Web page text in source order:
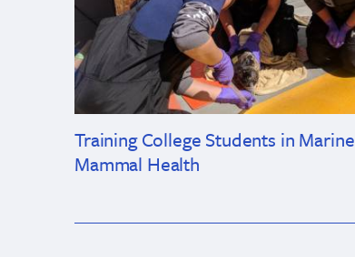
Training College Students in Marine
Mammal Health